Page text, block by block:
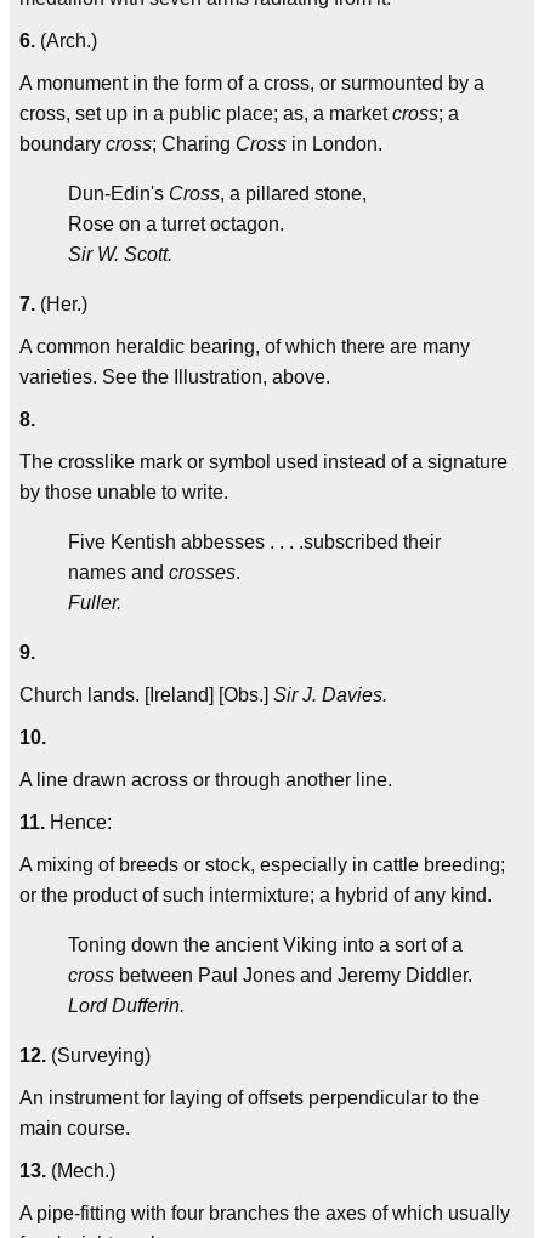
6. (Arch.)
A monument in the form of a cross, or surmounted by a
cross, set up in a public place; as, a marketcross; a
boundary cross; Charing Cross in London.
Dun-Edin's Cross, a pillared stone,
Rose on a turret octagon.
Sir W. Scott.
7. (Her.)
A common heraldic bearing, of which there are many
varieties. See the Illustration, above.
8.
The crosslike mark or symbol used instead of a signature
by those unable to write.
Five Kentish abbesses . . . .subscribed their
names and crosses.
Fuller.
9.
Church lands. [Ireland] [Obs.] Sir J. Davies.
10.
A line drawn across or through another line.
11. Hence:
A mixing of breeds or stock, especially in cattle breeding;
or the product of such intermixture; a hybrid of any kind.
Toning down the ancient Viking into a sort of a
cross between Paul Jones and Jeremy Diddler.
Lord Dufferin.
12. (Surveying)
An instrument for laying of offsets perpendicular to the
main course.
13. (Mech.)
A pipe-fitting with four branches the axes of which usually